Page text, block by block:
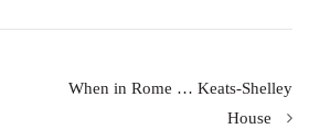
When in Rome … Keats-Shelley
House